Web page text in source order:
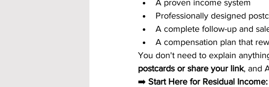
A proven income system
Professionally designed
A complete follow-up and
A compensation plan that
You don't need to explain
postcards or share your link, and
➡️ Start Here for Residual Income: